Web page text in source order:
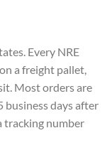
Every NRE
a freight pallet,
Most orders are
business days after
tracking number